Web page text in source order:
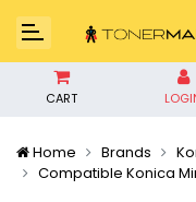
CART
Home Brands
Compatible Konica